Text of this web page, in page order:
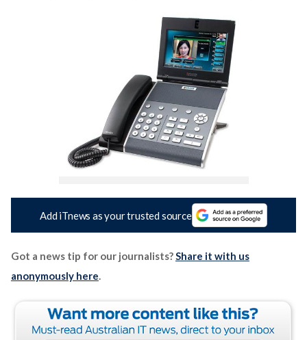
Add iTnews as your trusted source
Got a news tip for our journalists?Share it with us
anonymously here.